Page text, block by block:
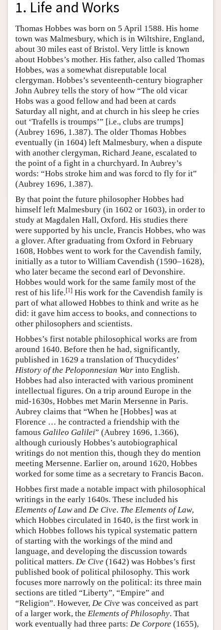
1. Life and Works
Thomas Hobbes was born on 5 April 1588. His home
town was Malmesbury, which is in Wiltshire, England,
about 30 miles east of Bristol. Very little is known
about Hobbes’s mother. His father, also called Thomas
Hobbes, was a somewhat disreputable local
clergyman. Hobbes’s seventeenth-century biographer
John Aubrey tells the story of how “The old vicar
Hobs was a good fellow and had been at cards
Saturday all night, and at church in his sleep he cries
out ‘Trafells is troumps’” [i.e., clubs are trumps]
(Aubrey 1696, 1.387). The older Thomas Hobbes
eventually (in 1604) left Malmesbury, when a dispute
with another clergyman, Richard Jeane, escalated to
the point of a fight in a churchyard. In Aubrey’s
words: “Hobs stroke him and was forcd to fly for it”
(Aubrey 1696, 1.387).
By that point the future philosopher Hobbes had
himself left Malmesbury (in 1602 or 1603), in order to
study at Magdalen Hall, Oxford. His studies there
were supported by his uncle, Francis Hobbes, who was
a glover. After graduating from Oxford in February
1608, Hobbes went to work for the Cavendish family,
initially as a tutor to William Cavendish (1590–1628),
who later became the second earl of Devonshire.
Hobbes would work for the same family most of the
rest of his life.[1] His work for the Cavendish family is
part of what allowed Hobbes to think and write as he
did: it gave him access to books, and connections to
other philosophers and scientists.
Hobbes’s first notable philosophical works are from
around 1640. Before then he had, significantly,
published in 1629 a translation of Thucydides’
History of the Peloponnesian War into English.
Hobbes had also interacted with various prominent
intellectual figures. On a trip around Europe in the
mid-1630s, Hobbes met Marin Mersenne in Paris.
Aubrey claims that “When he [Hobbes] was at
Florence … he contracted a friendship with the
famous Galileo Galilei” (Aubrey 1696, 1.366),
although curiously Hobbes’s autobiographical
writings do not mention this, though they do mention
meeting Mersenne. Earlier on, around 1620, Hobbes
worked for some time as a secretary to Francis Bacon.
Hobbes first made a notable impact with philosophical
writings in the early 1640s. These included his
Elements of Lawand De Cive. The Elements of Law,
which Hobbes circulated in 1640, is the first work in
which Hobbes follows his typical systematic pattern
of starting with the workings of the mind and
language, and developing the discussion towards
political matters. De Cive (1642) was Hobbes’s first
published book of political philosophy. This work
focuses more narrowly on the political: its three main
sections are titled “Liberty”, “Empire” and
“Religion”. However, De Cive was conceived as part
of a larger work, the Elements of Philosophy. That
work eventually had three parts: De Corpore (1655),